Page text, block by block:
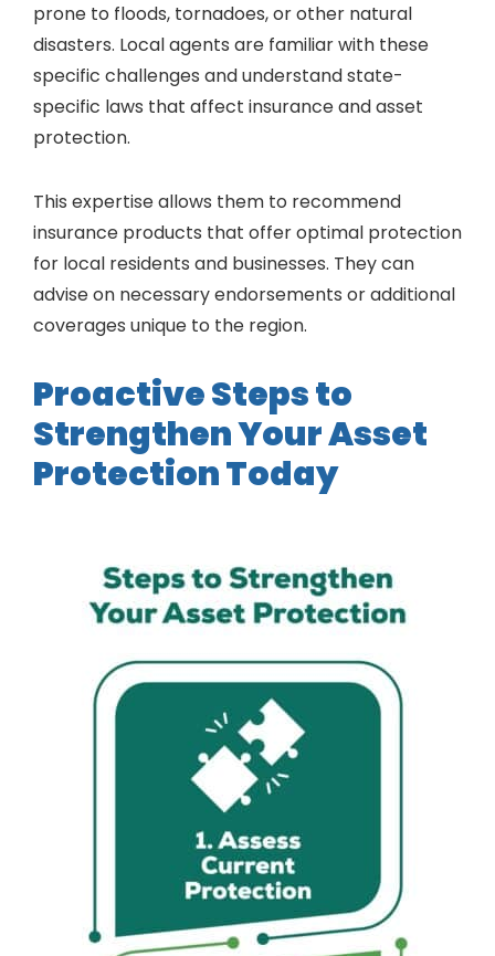
prone to floods, tornadoes, or other natural
disasters. Local agents are familiar with these
specific challenges and understand state-
specific laws that affect insurance and asset
protection.
This expertise allows them to recommend
insurance products that offer optimal protection
for local residents and businesses. They can
advise on necessary endorsements or additional
coverages unique to the region.
Proactive Steps to
Strengthen Your Asset
Protection Today